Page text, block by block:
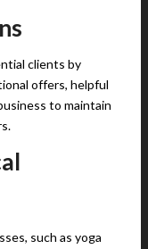
clients by
offers, helpful
to maintain
such as yoga